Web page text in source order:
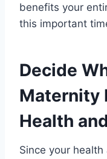
benefits your
this important
Decide
Maternity
Health
Since your